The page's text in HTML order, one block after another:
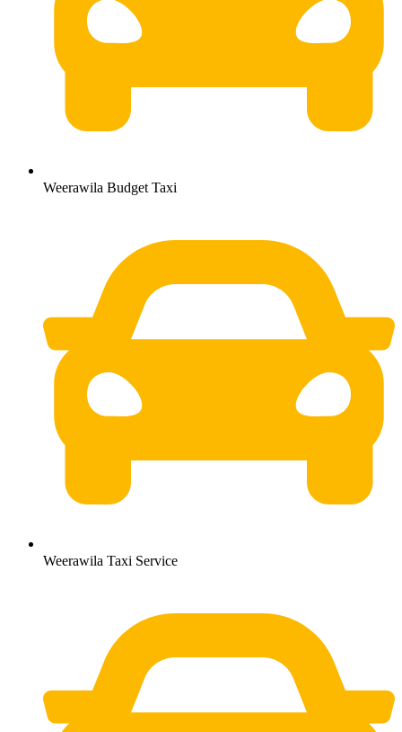
Weerawila Budget Taxi
Weerawila Taxi Service